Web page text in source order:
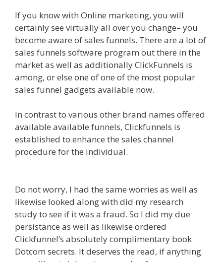
If you know with Online marketing, you will
certainly see virtually all over you change– you
become aware of sales funnels. There are a lot of
sales funnels software program out there in the
market as well as additionally ClickFunnels is
among, or else one of one of the most popular
sales funnel gadgets available now.
In contrast to various other brand names offered
available available funnels, Clickfunnels is
established to enhance the sales channel
procedure for the individual.
Do not worry, I had the same worries as well as
likewise looked along with did my research
study to see if it was a fraud. So I did my due
persistance as well as likewise ordered
Clickfunnel’s absolutely complimentary book
Dotcom secrets. It deserves the read, if anything